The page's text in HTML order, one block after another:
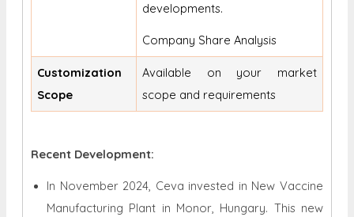
developments.
Company Share Analysis
Customization
Scope
Available on your market
scope and requirements
Recent Development:
In November 2024, Ceva invested in New Vaccine
Manufacturing Plant in Monor, Hungary. This new